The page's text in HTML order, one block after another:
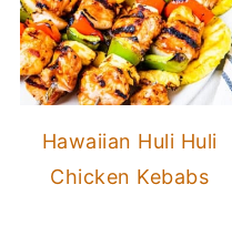
Hawaiian Huli Huli
Chicken Kebabs